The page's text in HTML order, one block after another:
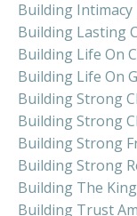
Building
Building Lasting
Building Life On
Building Life On
Building Strong
Building Strong
Building Strong
Building Strong
Building The
Building Trust